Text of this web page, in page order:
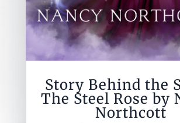
Story Behind the
The Steel Rose by
Northcott